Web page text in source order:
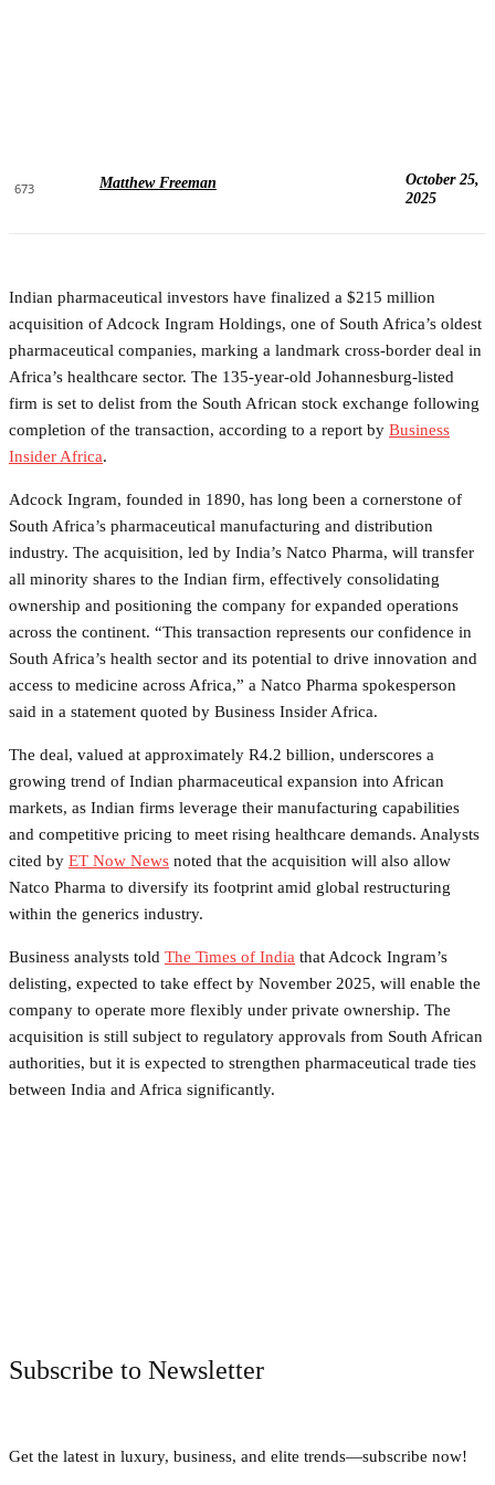
673 Matthew Freeman
October 25,
2025
Indian pharmaceutical investors have finalized a $215 million
acquisition of Adcock Ingram Holdings, one of South Africa’s oldest
pharmaceutical companies, marking a landmark cross-border deal in
Africa’s healthcare sector. The 135-year-old Johannesburg-listed
firm is set to delist from the South African stock exchange following
completion of the transaction, according to a report by Business
Insider Africa.
Adcock Ingram, founded in 1890, has long been a cornerstone of
South Africa’s pharmaceutical manufacturing and distribution
industry. The acquisition, led by India’s Natco Pharma, will transfer
all minority shares to the Indian firm, effectively consolidating
ownership and positioning the company for expanded operations
across the continent. “This transaction represents our confidence in
South Africa’s health sector and its potential to drive innovation and
access to medicine across Africa,” a Natco Pharma spokesperson
said in a statement quoted by Business Insider Africa.
The deal, valued at approximately R4.2 billion, underscores a
growing trend of Indian pharmaceutical expansion into African
markets, as Indian firms leverage their manufacturing capabilities
and competitive pricing to meet rising healthcare demands. Analysts
cited by ET Now News noted that the acquisition will also allow
Natco Pharma to diversify its footprint amid global restructuring
within the generics industry.
Business analysts told The Times of India that Adcock Ingram’s
delisting, expected to take effect by November 2025, will enable the
company to operate more flexibly under private ownership. The
acquisition is still subject to regulatory approvals from South African
authorities, but it is expected to strengthen pharmaceutical trade ties
between India and Africa significantly.
Subscribe to Newsletter
Get the latest in luxury, business, and elite trends—subscribe now!